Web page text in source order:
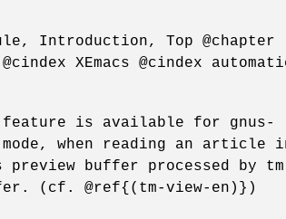
Introduction, Top @chapter
XEmacs @cindex
feature is available for gnus-
mode, when reading an article
preview buffer processed by
(cf. @ref{(tm-view-en)})